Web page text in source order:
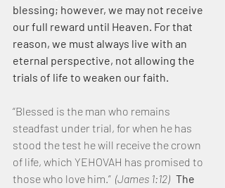
blessing; however, we may not receive
our full reward until Heaven. For that
reason, we must always live with an
eternal perspective, not allowing the
trials of life to weaken our faith.
“Blessed is the man who remains
steadfast under trial, for when he has
stood the test he will receive the crown
of life, which YEHOVAH has promised to
those who love him.” (James 1:12) The